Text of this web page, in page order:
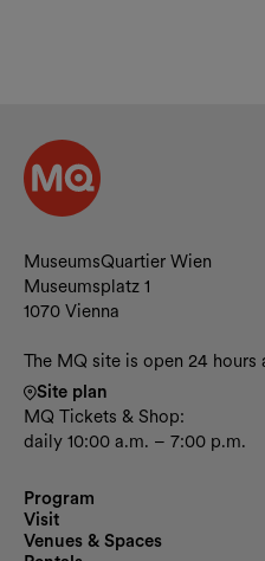
Contact and
MuseumsQuartier Wien
Museumsplatz 1
1070 Vienna
The MQ site is open 24 hours
Site plan
MQ Tickets & Shop:
daily 10:00 a.m. – 7:00 p.m.
Program
Visit
Venues & Spaces